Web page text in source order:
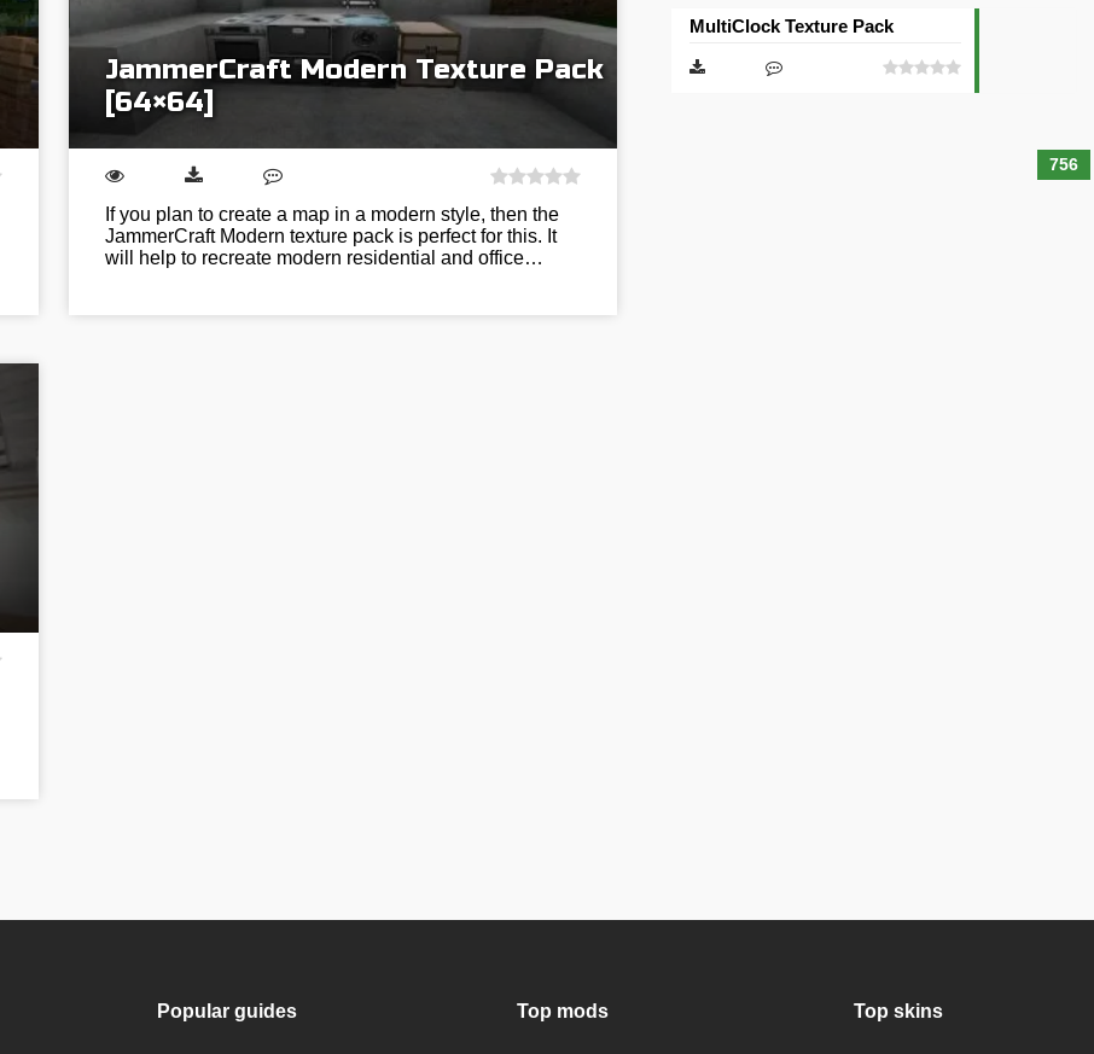
JammerCraft Modern Texture Pack
[64×64]
If you plan to create a map in a modern style, then the
JammerCraft Modern texture pack is perfect for this. It
will help to recreate modern residential and office…
756
MultiClock Texture Pack
Popular guides Top mods Top skins